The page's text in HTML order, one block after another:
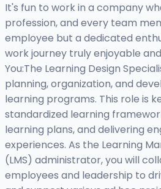
It's fun to work in a company
profession, and every team
employee but a dedicated
work journey truly enjoyable
You:The Learning Design
planning, organization, and
learning programs. This role is
standardized learning
learning plans, and delivering
experiences. As the Learning
(LMS) administrator, you will
employees and leadership to